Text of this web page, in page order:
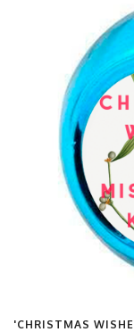
'CHRISTMAS